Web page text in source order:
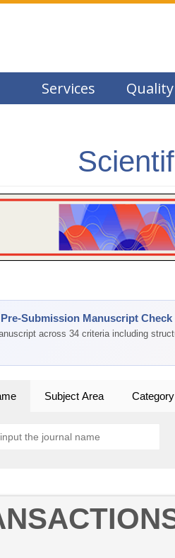
Services Quality
Submission Manuscript Check
across 34 criteria including
Subject Area Category